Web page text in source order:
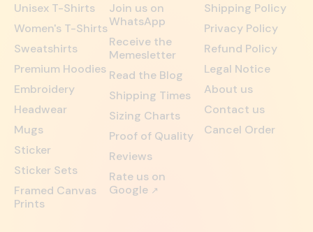
Unisex T-Shirts
Women's T-Shirts
Sweatshirts
Premium Hoodies
Embroidery
Headwear
Mugs
Sticker
Sticker Sets
Framed Canvas
Prints
Join us on
WhatsApp
Receive the
Memesletter
Read the Blog
Shipping Times
Sizing Charts
Proof of Quality
Reviews
Rate us on
Google ↗
Shipping Policy
Privacy Policy
Refund Policy
Legal Notice
About us
Contact us
Cancel Order